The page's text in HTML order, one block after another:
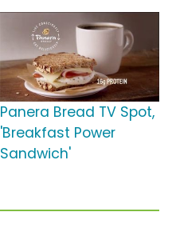
Panera Bread TV Spot,
'Breakfast Power
Sandwich'